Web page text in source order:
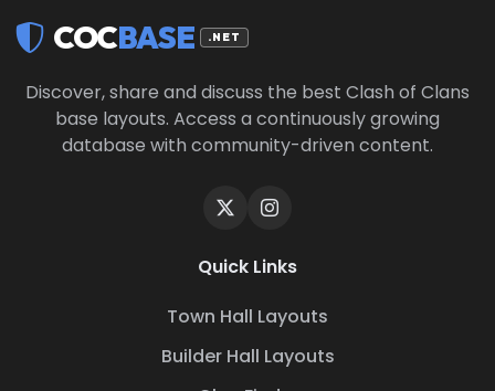
COCBASE .NET
Discover, share and discuss the best Clash of Clans
base layouts. Access a continuously growing
database with community-driven content.
Quick Links
Town Hall Layouts
Builder Hall Layouts